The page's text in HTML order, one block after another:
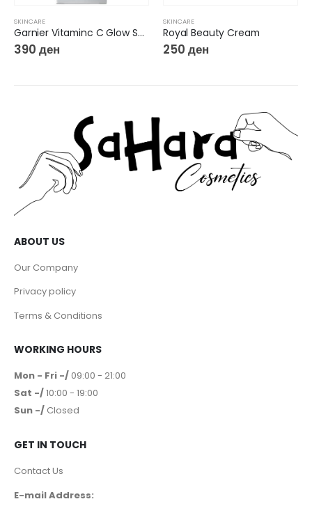
SKINCARE
Garnier Vitaminc C Glow Super Serum
390 ден
SKINCARE
Royal Beauty Cream
250 ден
ABOUT US
Our Company
Privacy policy
Terms & Conditions
WORKING HOURS
Mon - Fri -/ 09:00 - 21:00
Sat -/10:00 - 19:00
Sun -/ Closed
GET IN TOUCH
Contact Us
E-mail Address: